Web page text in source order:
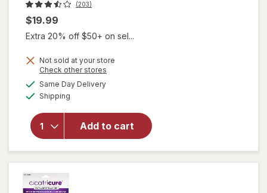
(203)
$19.99
Extra 20% off $50+ on sel...
Not sold at your store
Check other stores
Same Day Deliveryavailable
Shipping
Add to cart
will open
Walgreens
Silicone
Scar Sheets
1.5 in x 3 in
Transparent